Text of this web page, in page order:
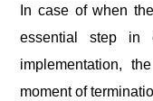
In case of when
essential step in
implementation,
moment of